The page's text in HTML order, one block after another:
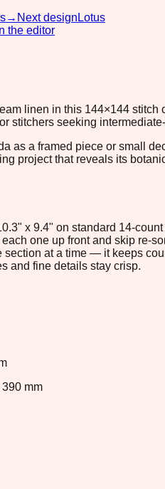
→ Next design Lotus
the editor
linen in this 144×144
stitchers seeking
as a framed piece or small
project that reveals its
x 9.4" on standard 14-
one up front and skip re-
at a time — it keeps
and fine details stay crisp.
mm